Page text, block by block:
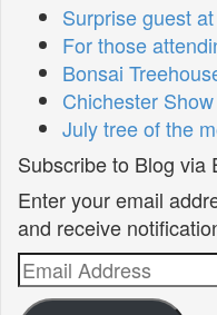
Surprise guest
For those
Bonsai
Chichester
July tree of the
Subscribe to Blog via
Enter your email
and receive
Email
Address